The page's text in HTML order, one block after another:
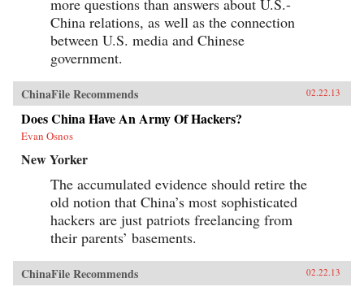
China relations, as well as the connection
between U.S. media and Chinese
government.
ChinaFile Recommends 02.22.13
Does China Have An Army Of Hackers?
Evan Osnos
New Yorker
The accumulated evidence should retire the
old notion that China’s most sophisticated
hackers are just patriots freelancing from
their parents’ basements.
ChinaFile Recommends 02.22.13